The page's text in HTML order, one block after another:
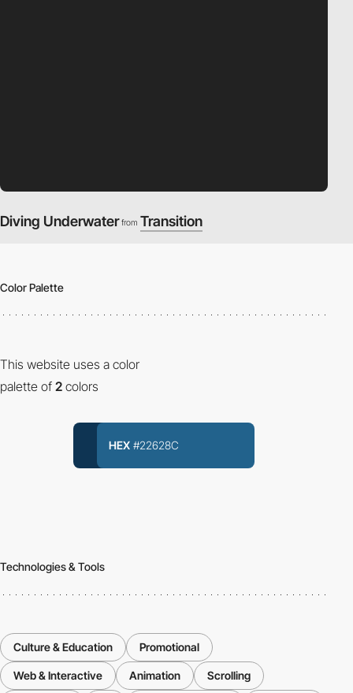
Diving Underwater from Transition
Color Palette
This website uses a color
palette of 2 colors
HEX #22628C
Technologies & Tools
Culture & Education Promotional
Web & Interactive Animation Scrolling